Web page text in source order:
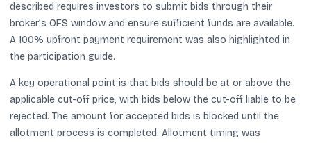
described requires investors to submit bids through their
broker’s OFS window and ensure sufficient funds are available.
A 100% upfront payment requirement was also highlighted in
the participation guide.
A key operational point is that bids should be at or above the
applicable cut-off price, with bids below the cut-off liable to be
rejected. The amount for accepted bids is blocked until the
allotment process is completed. Allotment timing was